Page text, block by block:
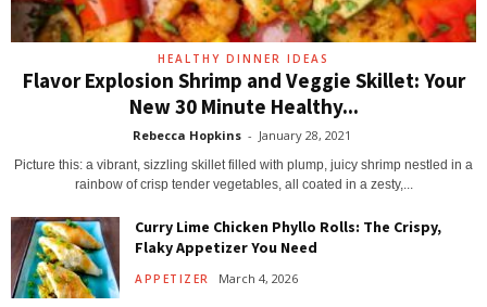
HEALTHY DINNER IDEAS
Flavor Explosion Shrimp and Veggie Skillet: Your
New 30 Minute Healthy...
Rebecca Hopkins - January 28, 2021
Picture this: a vibrant, sizzling skillet filled with plump, juicy shrimp nestled in a
rainbow of crisp tender vegetables, all coated in a zesty,...
Curry Lime Chicken Phyllo Rolls: The Crispy,
Flaky Appetizer You Need
APPETIZER March 4, 2026